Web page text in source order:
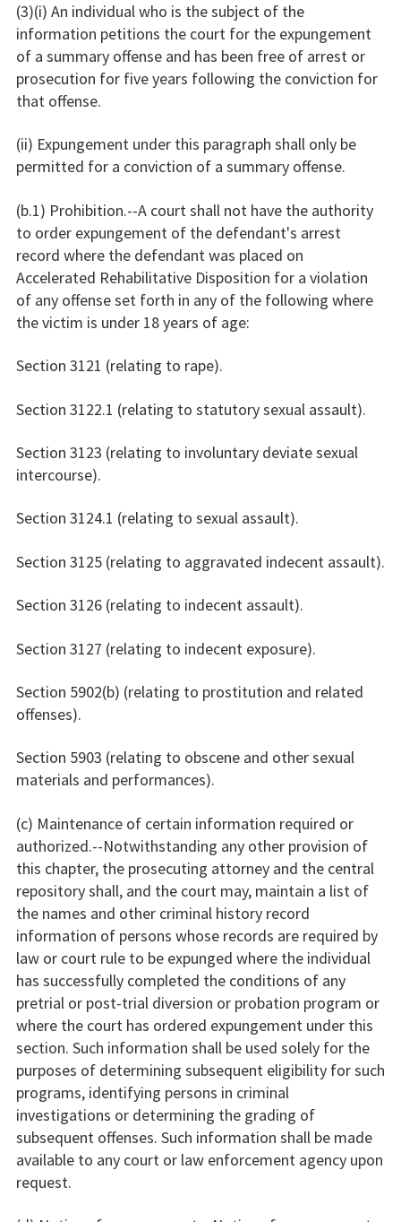
(3)(i) An individual who is the subject of the
information petitions the court for the expungement
of a summary offense and has been free of arrest or
prosecution for five years following the conviction for
that offense.
(ii) Expungement under this paragraph shall only be
permitted for a conviction of a summary offense.
(b.1) Prohibition.--A court shall not have the authority
to order expungement of the defendant's arrest
record where the defendant was placed on
Accelerated Rehabilitative Disposition for a violation
of any offense set forth in any of the following where
the victim is under 18 years of age:
Section 3121 (relating to rape).
Section 3122.1 (relating to statutory sexual assault).
Section 3123 (relating to involuntary deviate sexual
intercourse).
Section 3124.1 (relating to sexual assault).
Section 3125 (relating to aggravated indecent assault).
Section 3126 (relating to indecent assault).
Section 3127 (relating to indecent exposure).
Section 5902(b) (relating to prostitution and related
offenses).
Section 5903 (relating to obscene and other sexual
materials and performances).
(c) Maintenance of certain information required or
authorized.--Notwithstanding any other provision of
this chapter, the prosecuting attorney and the central
repository shall, and the court may, maintain a list of
the names and other criminal history record
information of persons whose records are required by
law or court rule to be expunged where the individual
has successfully completed the conditions of any
pretrial or post-trial diversion or probation program or
where the court has ordered expungement under this
section. Such information shall be used solely for the
purposes of determining subsequent eligibility for such
programs, identifying persons in criminal
investigations or determining the grading of
subsequent offenses. Such information shall be made
available to any court or law enforcement agency upon
request.